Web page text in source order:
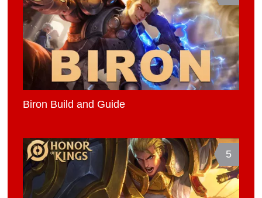
Biron Build and Guide
5